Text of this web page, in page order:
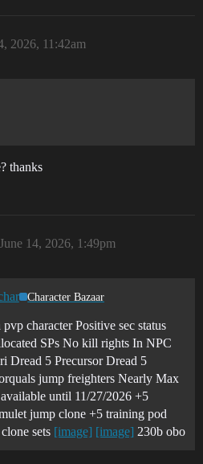
2026, 11:42am
thanks
June 14, 2026, 1:49pm
Character Bazaar
character Positive sec status
SPs No kill rights In NPC
Dread 5 Precursor Dread 5
jump freighters Nearly Max
until 11/27/2026 +5
jump clone +5 training pod
sets [image] [image] 230b obo